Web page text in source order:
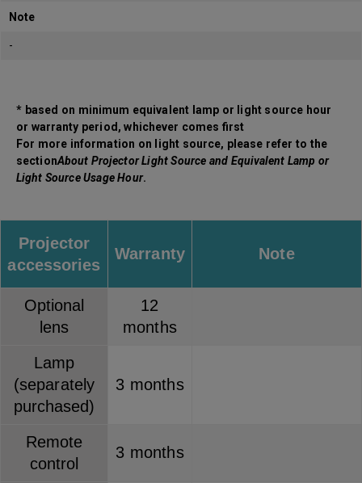
Note
-
* based on minimum equivalent lamp or light source hour
or warranty period, whichever comes first
For more information on light source, please refer to the
sectionAbout Projector Light Source and Equivalent Lamp or
Light Source Usage Hour.
Projector
accessories
Warranty Note
Optional
lens
12
months
Lamp
(separately
purchased)
3 months
Remote
control
3 months